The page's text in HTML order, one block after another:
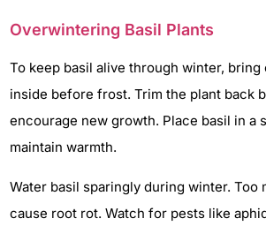
Overwintering Basil Plants
To keep basil alive through winter, bring
inside before frost. Trim the plant back
encourage new growth. Place basil in a
maintain warmth.
Water basil sparingly during winter. Too
cause root rot. Watch for pests like